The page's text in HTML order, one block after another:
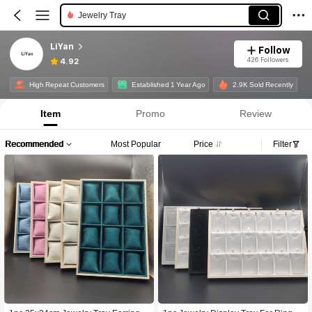
Jewelry Tray
LiYan
4.92
Follow
426 Followers
High Repeat Customers Established 1 Year Ago 2.9K Sold Recently
Item Promo Review
Recommended Most Popular Price Filter